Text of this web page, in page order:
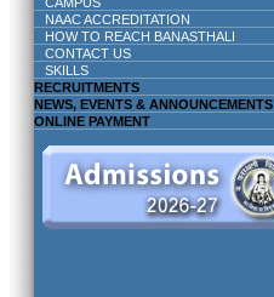
NAAC ACCREDITATION
HOW TO REACH BANASTHALI
CONTACT US
SKILLS
RECRUITMENTS
NEWS, EVENTS & ANNOUNCEMENTS
ONLINE PAYMENT